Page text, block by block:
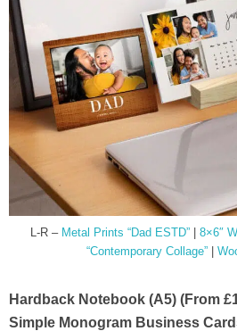
L-R – Metal Prints “Dad ESTD” | 8×6″
“Contemporary Collage”|
Hardback Notebook (A5) (From
Simple Monogram Business